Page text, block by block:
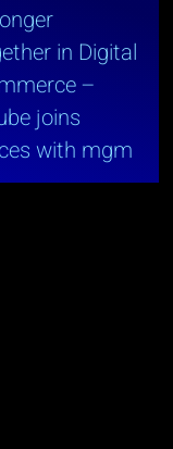
in Digital
–
joins
with mgm